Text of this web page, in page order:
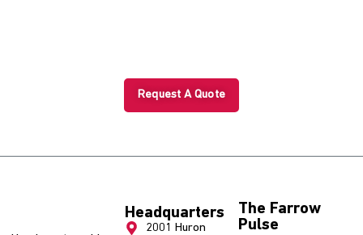
Request A Quote
Headquarters
2001 Huron
The Farrow
Pulse